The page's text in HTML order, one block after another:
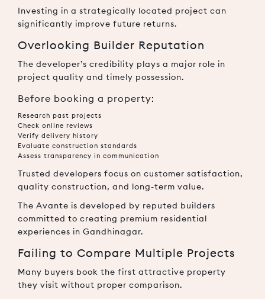
Investing in a strategically located project can
significantly improve future returns.
Overlooking Builder Reputation
The developer’s credibility plays a major role in
project quality and timely possession.
Before booking a property:
Research past projects
Check online reviews
Verify delivery history
Evaluate construction standards
Assess transparency in communication
Trusted developers focus on customer satisfaction,
quality construction, and long-term value.
The Avante is developed by reputed builders
committed to creating premium residential
experiences in Gandhinagar.
Failing to Compare Multiple Projects
Many buyers book the first attractive property
they visit without proper comparison.